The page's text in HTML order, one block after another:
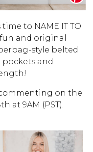
to NAME IT TO
and original
style belted
pockets and
on the
at 9AM (PST).